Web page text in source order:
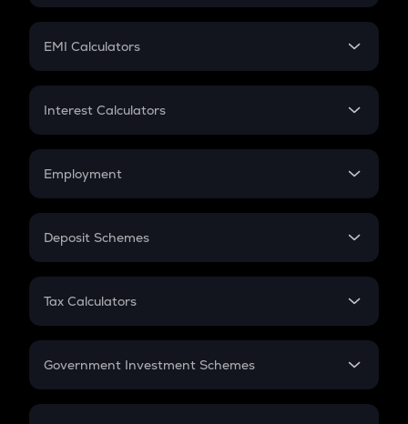
Crypto Futures
Mutual Fund
EMI Calculators
EMI
Credit Card EMI
Interest Calculators
Compound Interest
Employment
In-Hand Salary
PPF
Gratuity
Retirement
Deposit Schemes
FD
Tax Calculators
GST
Government Investment Schemes
Sukanya Samriddhu Yojana